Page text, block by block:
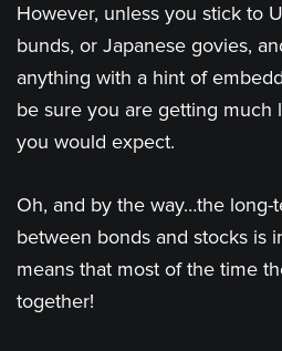
However, unless you stick to
bunds, or Japanese govies,
anything with a hint of
be sure you are getting much
you would expect.
Oh, and by the way…the long-
between bonds and stocks is
means that most of the time
together!